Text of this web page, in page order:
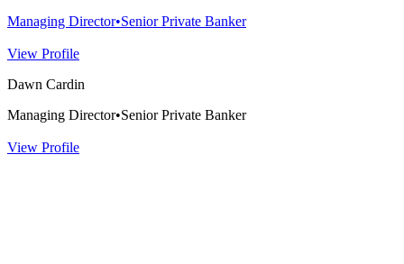
Managing Director•Senior Private Banker
View Profile
Dawn Cardin
Managing Director•Senior Private Banker
View Profile